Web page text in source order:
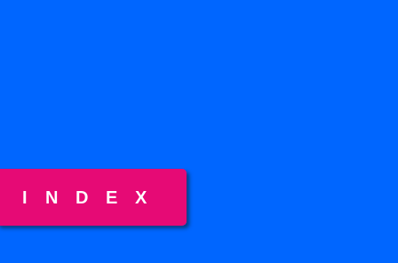
INDEX